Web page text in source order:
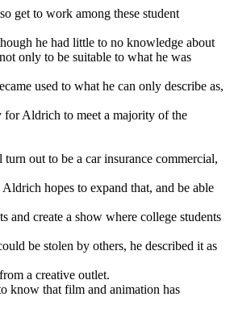
get to work among these student
he had little to no knowledge about
only to be suitable to what he was
used to what he can only describe as,
for Aldrich to meet a majority of the
out to be a car insurance commercial,
hopes to expand that, and be able
and create a show where college students
be stolen by others, he described it as
a creative outlet.
know that film and animation has